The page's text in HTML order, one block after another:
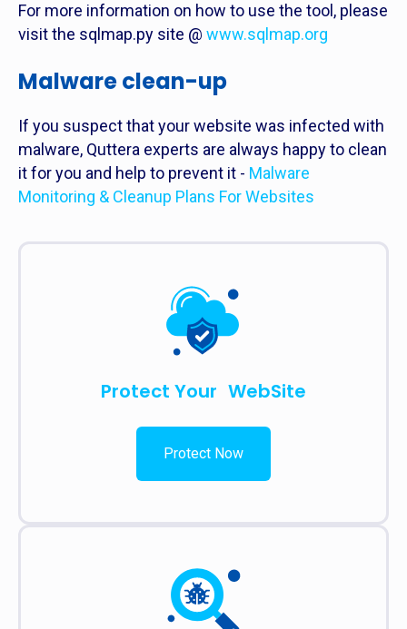
For more information on how to use the tool, please
visit the sqlmap.py site @ www.sqlmap.org
Malware clean-up
If you suspect that your website was infected with
malware, Quttera experts are always happy to clean
it for you and help to prevent it - Malware
Monitoring & Cleanup Plans For Websites
Protect Your WebSite
Protect Now